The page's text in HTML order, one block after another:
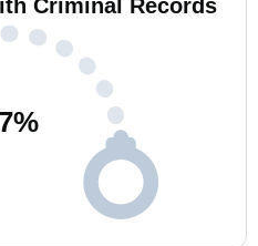
Criminal Records
%